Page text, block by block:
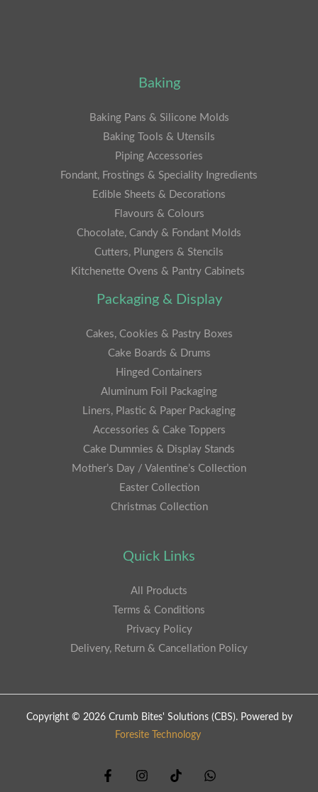
Baking
Baking Pans & Silicone Molds
Baking Tools & Utensils
Piping Accessories
Fondant, Frostings & Speciality Ingredients
Edible Sheets & Decorations
Flavours & Colours
Chocolate, Candy & Fondant Molds
Cutters, Plungers & Stencils
Kitchenette Ovens & Pantry Cabinets
Packaging & Display
Cakes, Cookies & Pastry Boxes
Cake Boards & Drums
Hinged Containers
Aluminum Foil Packaging
Liners, Plastic & Paper Packaging
Accessories & Cake Toppers
Cake Dummies & Display Stands
Mother’s Day / Valentine’s Collection
Easter Collection
Christmas Collection
Quick Links
All Products
Terms & Conditions
Privacy Policy
Delivery, Return & Cancellation Policy
Copyright © 2026 Crumb Bites' Solutions (CBS). Powered by
Foresite Technology